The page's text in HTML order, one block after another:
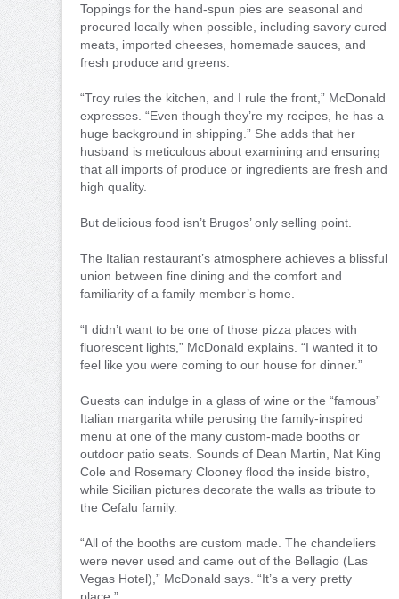
Toppings for the hand-spun pies are seasonal and
procured locally when possible, including savory cured
meats, imported cheeses, homemade sauces, and
fresh produce and greens.
“Troy rules the kitchen, and I rule the front,” McDonald
expresses. “Even though they’re my recipes, he has a
huge background in shipping.” She adds that her
husband is meticulous about examining and ensuring
that all imports of produce or ingredients are fresh and
high quality.
But delicious food isn’t Brugos’ only selling point.
The Italian restaurant’s atmosphere achieves a blissful
union between fine dining and the comfort and
familiarity of a family member’s home.
“I didn’t want to be one of those pizza places with
fluorescent lights,” McDonald explains. “I wanted it to
feel like you were coming to our house for dinner.”
Guests can indulge in a glass of wine or the “famous”
Italian margarita while perusing the family-inspired
menu at one of the many custom-made booths or
outdoor patio seats. Sounds of Dean Martin, Nat King
Cole and Rosemary Clooney flood the inside bistro,
while Sicilian pictures decorate the walls as tribute to
the Cefalu family.
“All of the booths are custom made. The chandeliers
were never used and came out of the Bellagio (Las
Vegas Hotel),” McDonald says. “It’s a very pretty
place.”